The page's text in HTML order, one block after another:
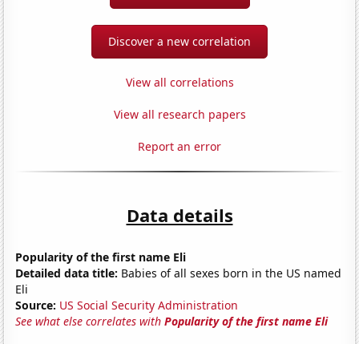
Discover a new correlation
View all correlations
View all research papers
Report an error
Data details
Popularity of the first name Eli
Detailed data title: Babies of all sexes born in the US named
Eli
Source: US Social Security Administration
See what else correlates withPopularity of the first name Eli